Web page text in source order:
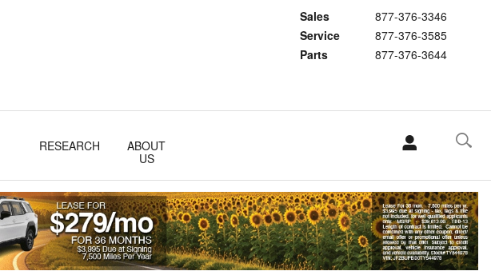
Sales
877-376-3346
Service
877-376-3585
Parts
877-376-3644
RESEARCH
ABOUT
US